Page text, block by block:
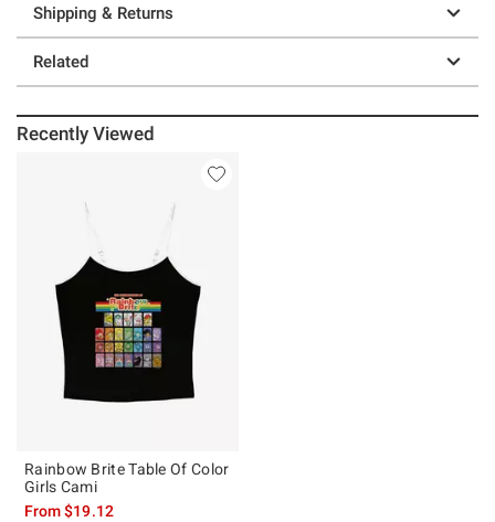
Shipping & Returns
Related
Recently Viewed
Rainbow Brite Table Of Color
Girls Cami
From$19.12